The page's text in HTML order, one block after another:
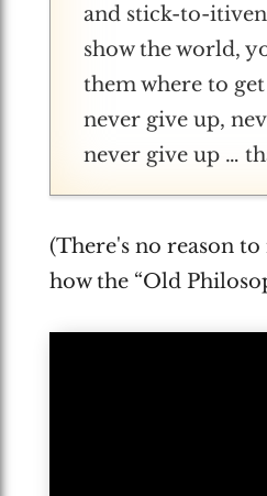
and stick-to-
show the world,
them where to
never give up,
never give up …
(There's no reason
how the “Old